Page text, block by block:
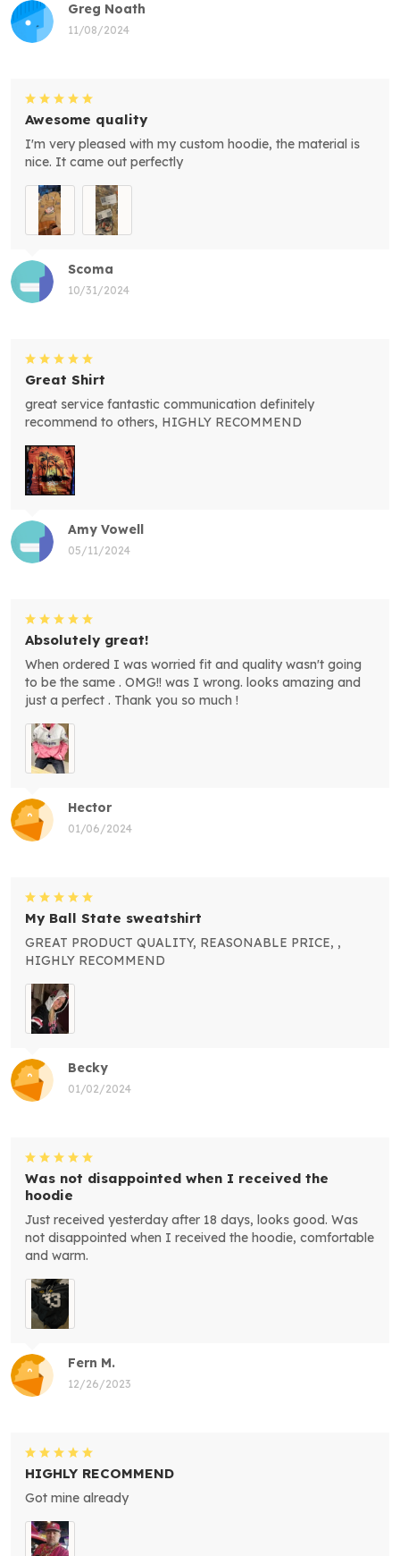
Greg Noath
11/08/2024
Scoma
10/31/2024
Awesome quality
I'm very pleased with my custom hoodie, the material is
nice. It came out perfectly
Amy Vowell
05/11/2024
Great Shirt
great service fantastic communication definitely
recommend to others, HIGHLY RECOMMEND
Hector
01/06/2024
Absolutely great!
When ordered I was worried fit and quality wasn't going
to be the same . OMG!! was I wrong. looks amazing and
just a perfect . Thank you so much !
Becky
01/02/2024
My Ball State sweatshirt
GREAT PRODUCT QUALITY, REASONABLE PRICE, ,
HIGHLY RECOMMEND
Fern M.
12/26/2023
Was not disappointed when I received the
hoodie
Just received yesterday after 18 days, looks good. Was
not disappointed when I received the hoodie, comfortable
and warm.
HIGHLY RECOMMEND
Got mine already